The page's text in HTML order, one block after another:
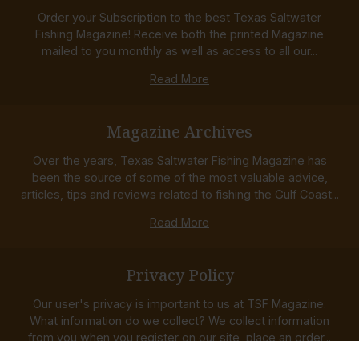
Order your Subscription to the best Texas Saltwater
Fishing Magazine! Receive both the printed Magazine
mailed to you monthly as well as access to all our...
Read More
Magazine Archives
Over the years, Texas Saltwater Fishing Magazine has
been the source of some of the most valuable advice,
articles, tips and reviews related to fishing the Gulf Coast...
Read More
Privacy Policy
Our user's privacy is important to us at TSF Magazine.
What information do we collect? We collect information
from you when you register on our site, place an order...